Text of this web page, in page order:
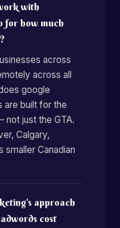
with
for how much
across
across all
google
are built for the
not just the GTA.
Calgary,
smaller Canadian
approach
cost